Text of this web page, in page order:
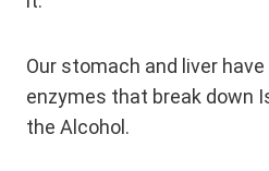
Our stomach and liver
enzymes that break down
the Alcohol.